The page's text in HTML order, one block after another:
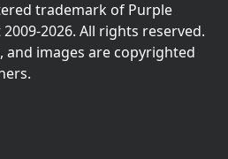
trademark of Purple
2026. All rights reserved.
and images are copyrighted